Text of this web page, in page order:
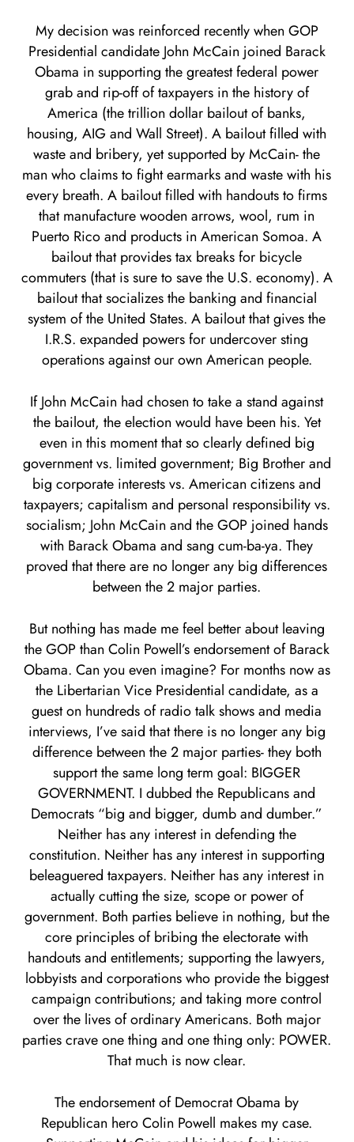
My decision was reinforced recently when GOP
Presidential candidate John McCain joined Barack
Obama in supporting the greatest federal power
grab and rip-off of taxpayers in the history of
America (the trillion dollar bailout of banks,
housing, AIG and Wall Street). A bailout filled with
waste and bribery, yet supported by McCain- the
man who claims to fight earmarks and waste with his
every breath. A bailout filled with handouts to firms
that manufacture wooden arrows, wool, rum in
Puerto Rico and products in American Somoa. A
bailout that provides tax breaks for bicycle
commuters (that is sure to save the U.S. economy). A
bailout that socializes the banking and financial
system of the United States. A bailout that gives the
I.R.S. expanded powers for undercover sting
operations against our own American people.
If John McCain had chosen to take a stand against
the bailout, the election would have been his. Yet
even in this moment that so clearly defined big
government vs. limited government; Big Brother and
big corporate interests vs. American citizens and
taxpayers; capitalism and personal responsibility vs.
socialism; John McCain and the GOP joined hands
with Barack Obama and sang cum-ba-ya. They
proved that there are no longer any big differences
between the 2 major parties.
But nothing has made me feel better about leaving
the GOP than Colin Powell’s endorsement of Barack
Obama. Can you even imagine? For months now as
the Libertarian Vice Presidential candidate, as a
guest on hundreds of radio talk shows and media
interviews, I’ve said that there is no longer any big
difference between the 2 major parties- they both
support the same long term goal: BIGGER
GOVERNMENT. I dubbed the Republicans and
Democrats “big and bigger, dumb and dumber.”
Neither has any interest in defending the
constitution. Neither has any interest in supporting
beleaguered taxpayers. Neither has any interest in
actually cutting the size, scope or power of
government. Both parties believe in nothing, but the
core principles of bribing the electorate with
handouts and entitlements; supporting the lawyers,
lobbyists and corporations who provide the biggest
campaign contributions; and taking more control
over the lives of ordinary Americans. Both major
parties crave one thing and one thing only: POWER.
That much is now clear.
The endorsement of Democrat Obama by
Republican hero Colin Powell makes my case.